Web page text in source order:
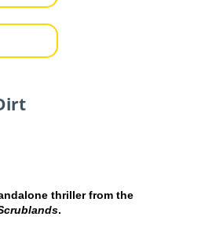
thriller from the
.